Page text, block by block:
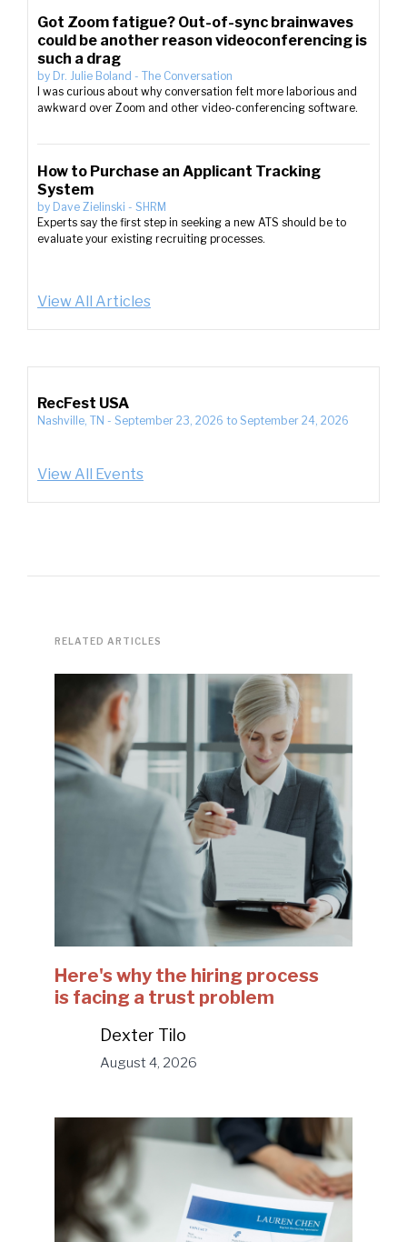
Got Zoom fatigue? Out-of-sync brainwaves
could be another reason videoconferencing is
such a drag
by Dr. Julie Boland - The Conversation
I was curious about why conversation felt more laborious and
awkward over Zoom and other video-conferencing software.
How to Purchase an Applicant Tracking
System
by Dave Zielinski - SHRM
Experts say the first step in seeking a new ATS should be to
evaluate your existing recruiting processes.
View All Articles
RecFest USA
Nashville, TN - September 23, 2026 to September 24, 2026
View All Events
RELATED ARTICLES
Here's why the hiring process
is facing a trust problem
Dexter Tilo
August 4, 2026